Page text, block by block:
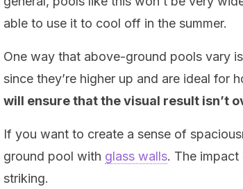
able to use it to cool off in the summer.
One way that above-ground pools vary
since they’re higher up and are ideal for
will ensure that the visual result isn’t
If you want to create a sense of
ground pool with glass walls. The
striking.